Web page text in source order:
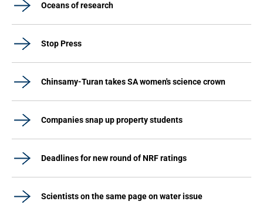
Oceans of research
Stop Press
Chinsamy-Turan takes SA women's science crown
Companies snap up property students
Deadlines for new round of NRF ratings
Scientists on the same page on water issue